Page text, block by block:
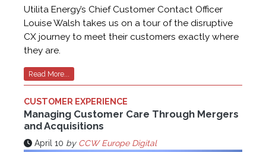
Utilita Energy’s Chief Customer Contact Officer
Louise Walsh takes us on a tour of the disruptive
CX journey to meet their customers exactly where
they are.
Read More...
CUSTOMER EXPERIENCE
Managing Customer Care Through Mergers
and Acquisitions
April 10 by CCW Europe Digital